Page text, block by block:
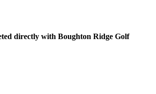
directly with Boughton Ridge Golf